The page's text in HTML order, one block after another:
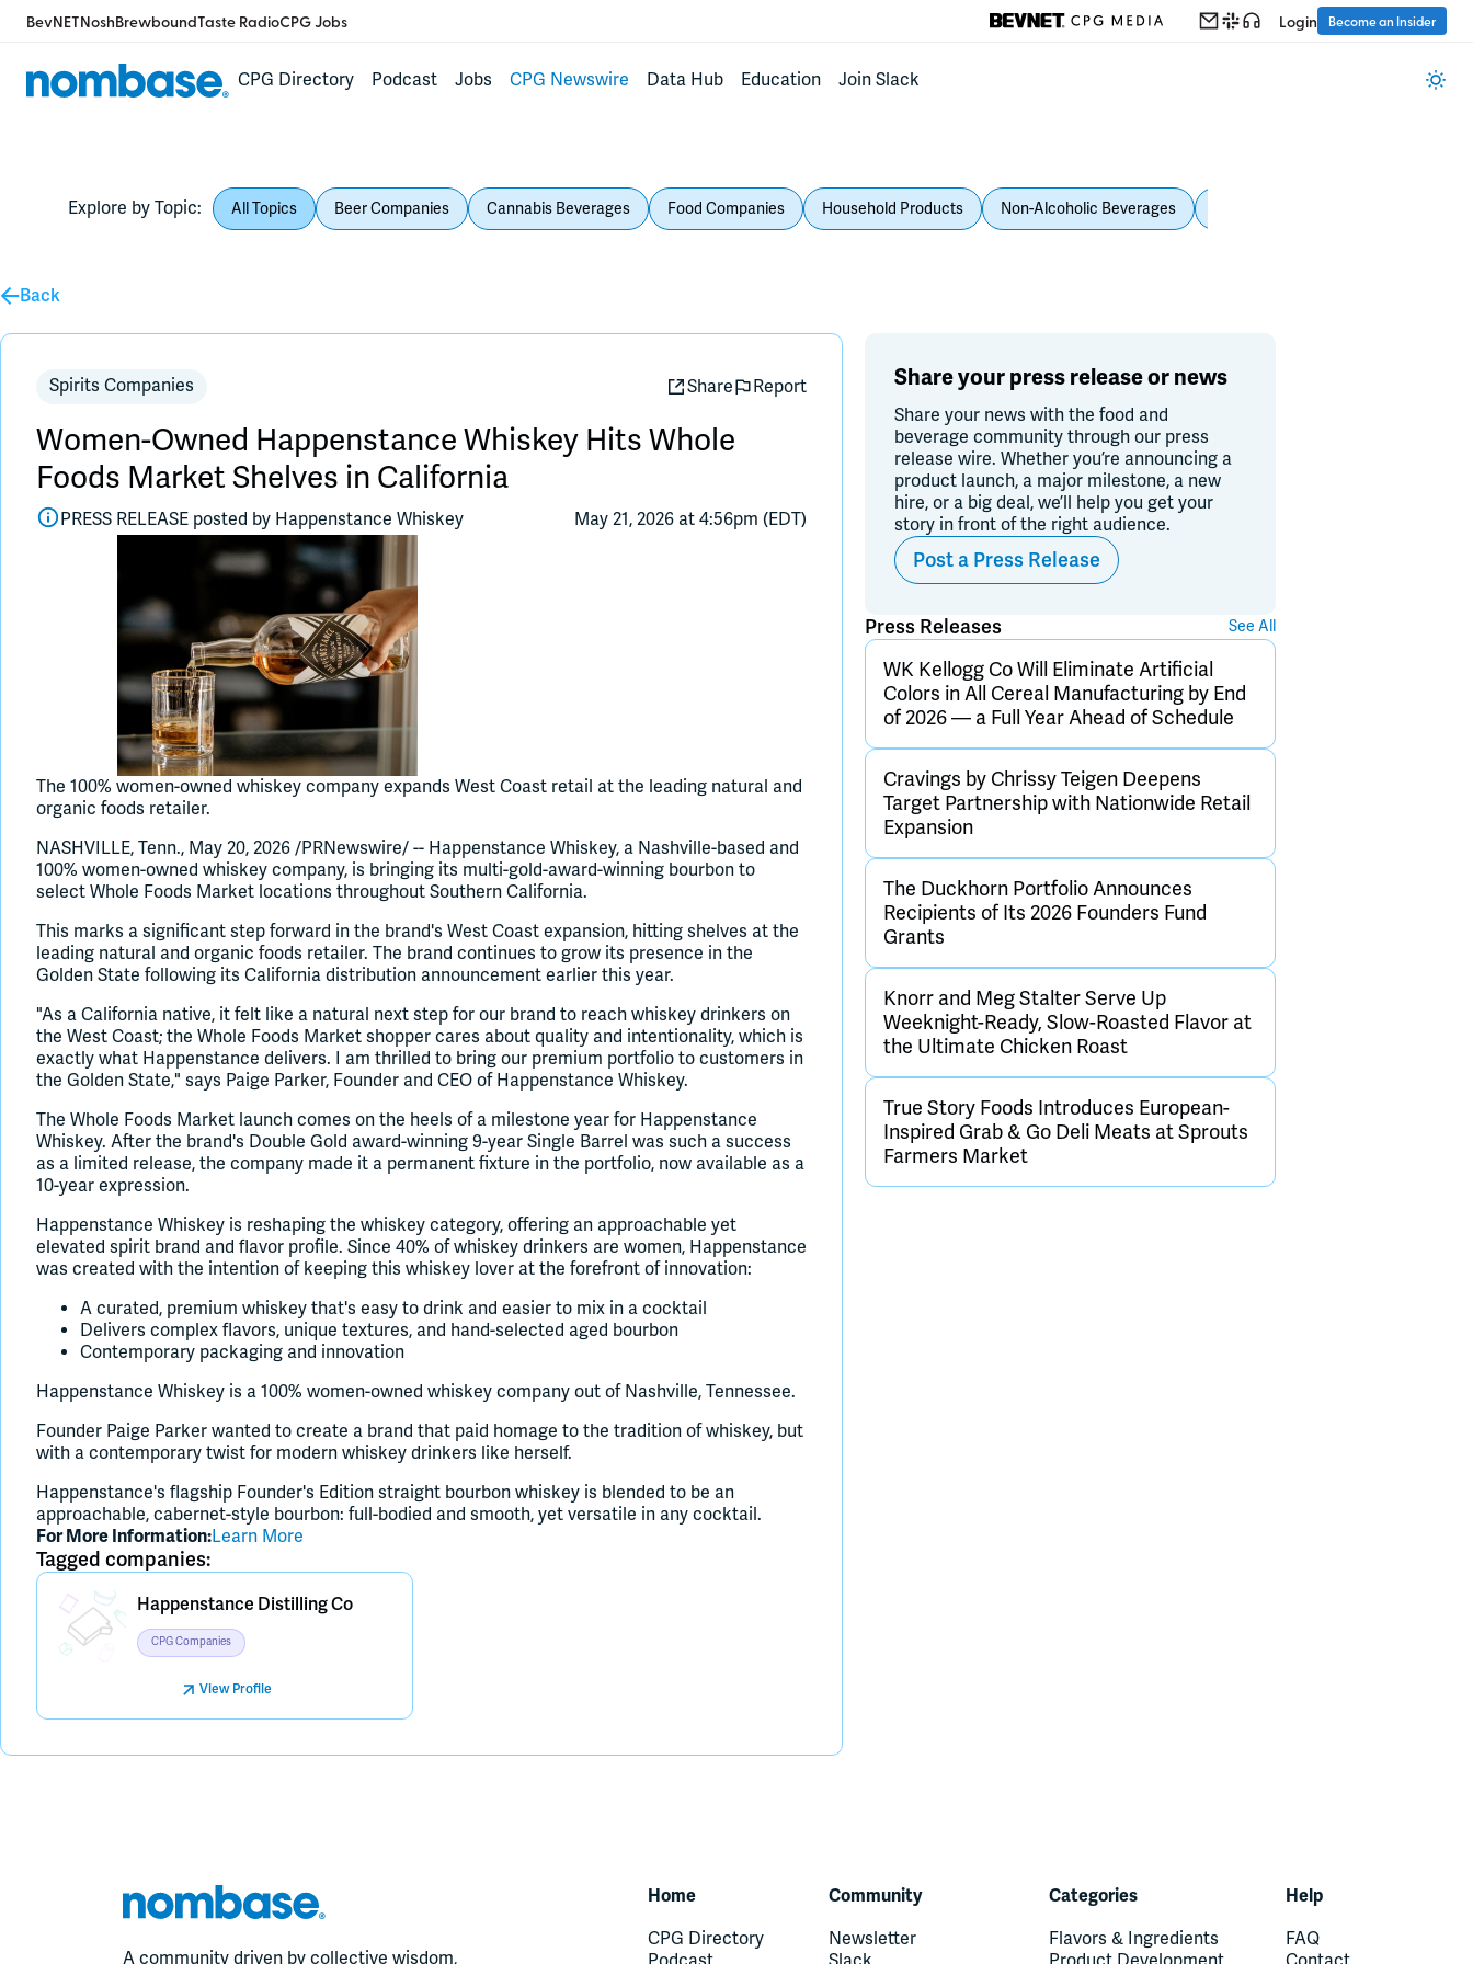
BevNETNoshBrewboundTaste RadioCPG Jobs Login Become an Insider
CPG Directory Podcast Jobs CPG Newswire Data Hub Education Join Slack
Explore by Topic: All Topics Beer Companies Cannabis Beverages Food Companies Household Products Non-Alcoholic Beverages
Back
Spirits Companies Share Report
Women-Owned Happenstance Whiskey Hits Whole
Foods Market Shelves in California
PRESS RELEASE posted by Happenstance Whiskey May 21, 2026 at 4:56pm (EDT)
The 100% women-owned whiskey company expands West Coast retail at the leading natural and
organic foods retailer.
NASHVILLE, Tenn., May 20, 2026 /PRNewswire/ -- Happenstance Whiskey, a Nashville-based and
100% women-owned whiskey company, is bringing its multi-gold-award-winning bourbon to
select Whole Foods Market locations throughout Southern California.
This marks a significant step forward in the brand's West Coast expansion, hitting shelves at the
leading natural and organic foods retailer. The brand continues to grow its presence in the
Golden State following its California distribution announcement earlier this year.
"As a California native, it felt like a natural next step for our brand to reach whiskey drinkers on
the West Coast; the Whole Foods Market shopper cares about quality and intentionality, which is
exactly what Happenstance delivers. I am thrilled to bring our premium portfolio to customers in
the Golden State," says Paige Parker, Founder and CEO of Happenstance Whiskey.
The Whole Foods Market launch comes on the heels of a milestone year for Happenstance
Whiskey. After the brand's Double Gold award-winning 9-year Single Barrel was such a success
as a limited release, the company made it a permanent fixture in the portfolio, now available as a
10-year expression.
Happenstance Whiskey is reshaping the whiskey category, offering an approachable yet
elevated spirit brand and flavor profile. Since 40% of whiskey drinkers are women, Happenstance
was created with the intention of keeping this whiskey lover at the forefront of innovation:
A curated, premium whiskey that's easy to drink and easier to mix in a cocktail
Delivers complex flavors, unique textures, and hand-selected aged bourbon
Contemporary packaging and innovation
Happenstance Whiskey is a 100% women-owned whiskey company out of Nashville, Tennessee.
Founder Paige Parker wanted to create a brand that paid homage to the tradition of whiskey, but
with a contemporary twist for modern whiskey drinkers like herself.
Happenstance's flagship Founder's Edition straight bourbon whiskey is blended to be an
approachable, cabernet-style bourbon: full-bodied and smooth, yet versatile in any cocktail.
For More Information:Learn More
Tagged companies:
Placeholder ImageHappenstance Distilling Co
CPG Companies
View Profile
Share your press release or news
Share your news with the food and
beverage community through our press
release wire. Whether you’re announcing a
product launch, a major milestone, a new
hire, or a big deal, we’ll help you get your
story in front of the right audience.
Post a Press Release
Press Releases See All
WK Kellogg Co Will Eliminate Artificial
Colors in All Cereal Manufacturing by End
of 2026 — a Full Year Ahead of Schedule
Cravings by Chrissy Teigen Deepens
Target Partnership with Nationwide Retail
Expansion
The Duckhorn Portfolio Announces
Recipients of Its 2026 Founders Fund
Grants
Knorr and Meg Stalter Serve Up
Weeknight-Ready, Slow-Roasted Flavor at
the Ultimate Chicken Roast
True Story Foods Introduces European-
Inspired Grab & Go Deli Meats at Sprouts
Farmers Market
A community driven by collective wisdom,
Home
CPG Directory
Community
Newsletter
Categories
Flavors & Ingredients
Help
FAQ